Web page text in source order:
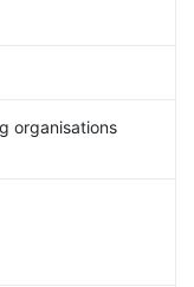
organisations